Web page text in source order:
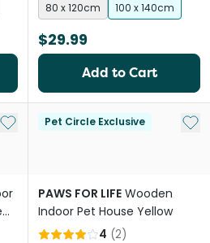
80 x 120cm 100 x 140cm
$29.99
Add to Cart
Add to My ListPet Circle Exclusive Add
PAWS FOR LIFE Wooden
Indoor Pet House Yellow
4 (2)